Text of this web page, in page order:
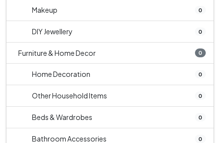
Makeup 0
DIY Jewellery 0
Furniture & Home Decor 0
Home Decoration 0
Other Household Items 0
Beds & Wardrobes 0
Bathroom Accessories 0